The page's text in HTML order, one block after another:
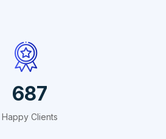
687
Happy Clients